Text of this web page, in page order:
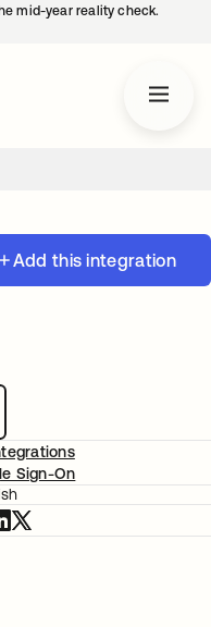
mid-year reality check.
Add this integration
Sign-On